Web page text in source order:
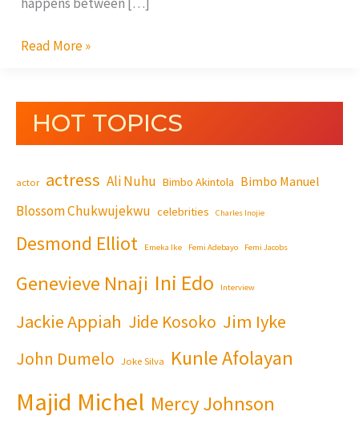
Read More »
HOT TOPICS
actor actress Ali Nuhu Bimbo Akintola Bimbo Manuel
Blossom Chukwujekwu celebrities Charles Inojie
Desmond Elliot Emeka Ike Femi Adebayo Femi Jacobs
Genevieve Nnaji Ini Edo Interview
Jackie Appiah Jide Kosoko Jim Iyke
John Dumelo Joke Silva Kunle Afolayan
Majid Michel Mercy Johnson